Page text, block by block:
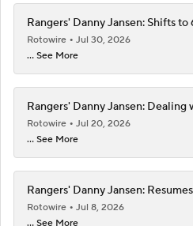
Rangers' Danny Jansen: Shifts
Rotowire
Jul 30, 2026
... See More
Rangers' Danny Jansen: Dealing
Rotowire
Jul 20, 2026
... See More
Rangers' Danny Jansen:
Rotowire
Jul 8, 2026
... See More